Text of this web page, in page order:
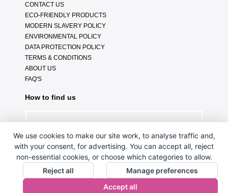
CONTACT US
ECO-FRIENDLY PRODUCTS
MODERN SLAVERY POLICY
ENVIRONMENTAL POLICY
DATA PROTECTION POLICY
TERMS & CONDITIONS
ABOUT US
FAQ'S
How to find us
We use cookies to make our site work, to analyse traffic and,
with your consent, for advertising. You can accept all, reject
non-essential cookies, or choose which categories to allow.
Reject all
Manage preferences
Accept all